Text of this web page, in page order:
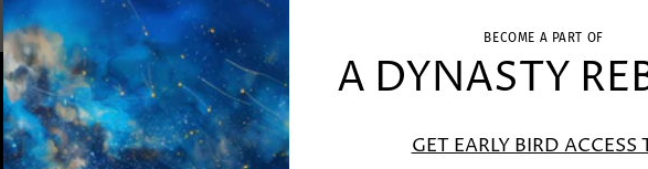
BECOME A PART OF
A DYNASTY
GET EARLY BIRD ACCESS
A DYNASTY